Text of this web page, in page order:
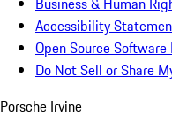
Accessibility
Open Source
Do Not Sell or Share
Porsche Irvine